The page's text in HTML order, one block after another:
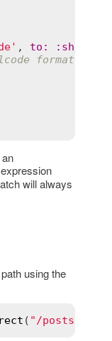
, to : : show
format
will always
using the
( "/posts"